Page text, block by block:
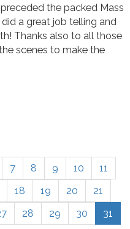
the packed Mass
a great job telling and
Thanks also to all those
scenes to make the
7 8 9 10
11
18 19 20
21
28 29 30
31